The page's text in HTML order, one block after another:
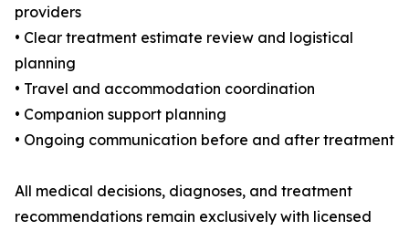
providers
• Clear treatment estimate review and logistical
planning
• Travel and accommodation coordination
• Companion support planning
• Ongoing communication before and after treatment
All medical decisions, diagnoses, and treatment
recommendations remain exclusively with licensed